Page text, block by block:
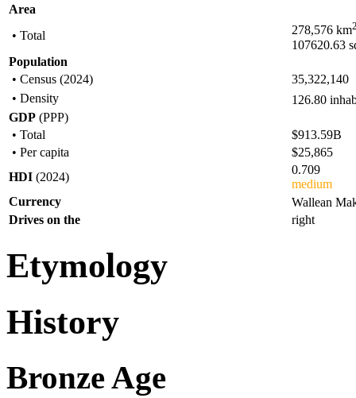
Area
• Total
278,576 km
107620.63
Population
• Census (2024)
35,322,140
• Density
126.80
GDP (PPP)
• Total
$913.59B
• Per capita
$25,865
HDI (2024)
0.709
medium
Currency
Wallean
Drives on the
right
Etymology
History
Bronze Age